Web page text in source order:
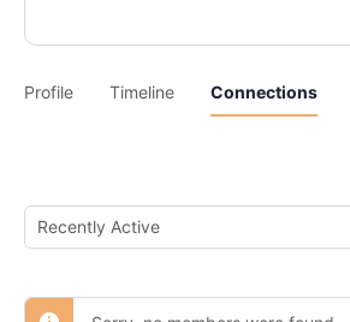
Profile Timeline Connections
Show: